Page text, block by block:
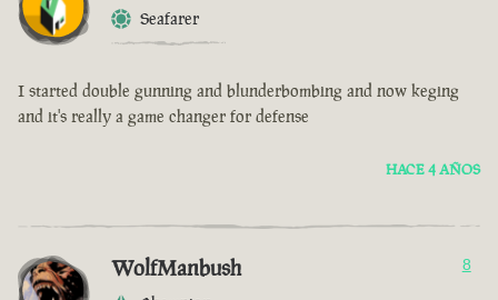
Seafarer
I started double gunning and blunderbombing and now keging
and it's really a game changer for defense
HACE 4 AÑOS
WolfManbush 8